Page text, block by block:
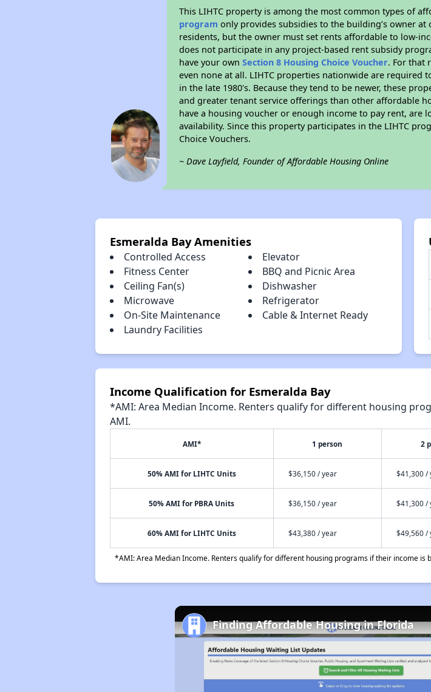
This LIHTC property is among the most common types of
program only provides subsidies to the building’s owner
residents, but the owner must set rents affordable to low-
does not participate in any project-based rent subsidy
have your ownSection 8 Housing Choice Voucher. For that
even none at all. LIHTC properties nationwide are required
in the late 1980's. Because they tend to be newer, these
and greater tenant service offerings than other affordable
have a housing voucher or enough income to pay rent,
availability. Since this property participates in the LIHTC
Choice Vouchers.
~ Dave Layfield, Founder of Affordable Housing Online
Esmeralda Bay Amenities
Controlled Access
Elevator
Fitness Center
BBQ and Picnic Area
Ceiling Fan(s)
Dishwasher
Microwave
Refrigerator
On-Site Maintenance
Cable & Internet Ready
Laundry Facilities
Income Qualification for Esmeralda Bay
*AMI: Area Median Income. Renters qualify for different housing
AMI.
AMI* 1 person 2
50% AMI for LIHTC Units $36,150 / year $41,300 /
50% AMI for PBRA Units $36,150 / year $41,300 /
60% AMI for LIHTC Units $43,380 / year $49,560 /
*AMI: Area Median Income. Renters qualify for different housing programs if their income is
Finding Affordable Housing in Florida